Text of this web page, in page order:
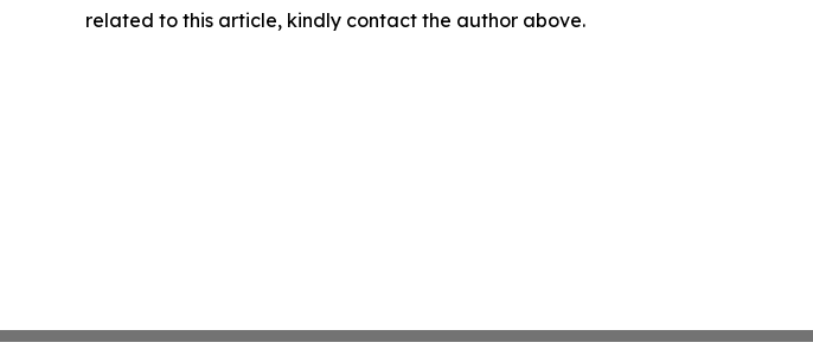
related to this article, kindly contact the author above.